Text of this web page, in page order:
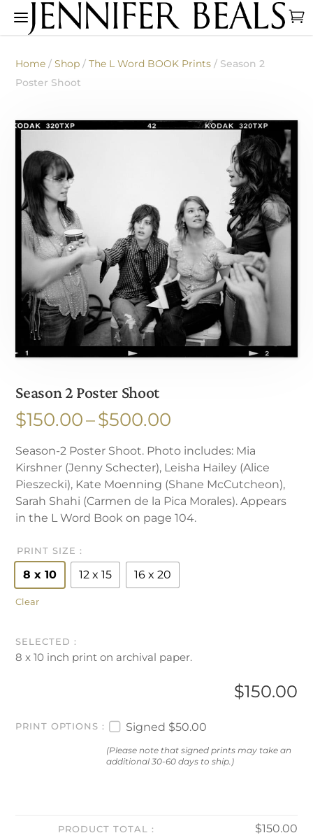
Home /Shop /The L Word BOOK Prints / Season 2
Poster Shoot
Season 2 Poster Shoot
$150.00–$500.00
$150.00
through
$500.00
Season-2 Poster Shoot. Photo includes: Mia
Kirshner (Jenny Schecter), Leisha Hailey (Alice
Pieszecki), Kate Moenning (Shane McCutcheon),
Sarah Shahi (Carmen de la Pica Morales). Appears
in the L Word Book on page 104.
PRINT SIZE
8 x 10 12 x 15 16 x 20
Clear
8 x 10 inch print on archival paper.
$150.00
PRINT OPTIONS Signed $50.00
(Please note that signed prints may take an
additional 30-60 days to ship.)
PRODUCT TOTAL $150.00